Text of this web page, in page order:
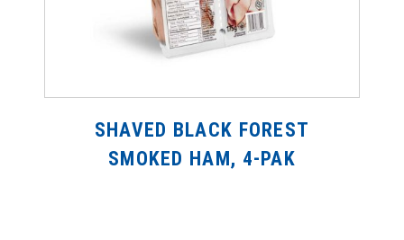
SHAVED BLACK FOREST
SMOKED HAM, 4-PAK